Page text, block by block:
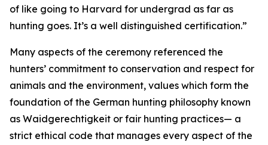
of like going to Harvard for undergrad as far as
hunting goes. It’s a well distinguished certification.”
Many aspects of the ceremony referenced the
hunters’ commitment to conservation and respect for
animals and the environment, values which form the
foundation of the German hunting philosophy known
as Waidgerechtigkeit or fair hunting practices— a
strict ethical code that manages every aspect of the